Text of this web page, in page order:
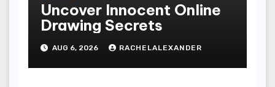
Uncover Innocent Online
Drawing Secrets
AUG 6, 2026 RACHELALEXANDER